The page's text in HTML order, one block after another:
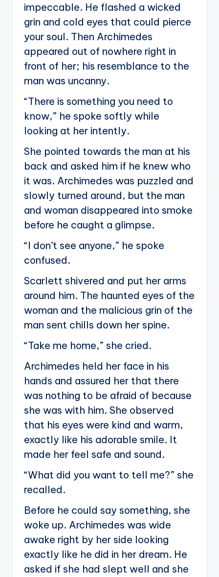
impeccable. He flashed a wicked
grin and cold eyes that could pierce
your soul. Then Archimedes
appeared out of nowhere right in
front of her; his resemblance to the
man was uncanny.
“There is something you need to
know,” he spoke softly while
looking at her intently.
She pointed towards the man at his
back and asked him if he knew who
it was. Archimedes was puzzled and
slowly turned around, but the man
and woman disappeared into smoke
before he caught a glimpse.
“I don’t see anyone,” he spoke
confused.
Scarlett shivered and put her arms
around him. The haunted eyes of the
woman and the malicious grin of the
man sent chills down her spine.
“Take me home,” she cried.
Archimedes held her face in his
hands and assured her that there
was nothing to be afraid of because
she was with him. She observed
that his eyes were kind and warm,
exactly like his adorable smile. It
made her feel safe and sound.
“What did you want to tell me?” she
recalled.
Before he could say something, she
woke up. Archimedes was wide
awake right by her side looking
exactly like he did in her dream. He
asked if she had slept well and she